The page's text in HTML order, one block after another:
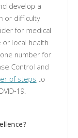
develop a
or difficulty
for medical
or local health
number for
Control and
of steps to
19.